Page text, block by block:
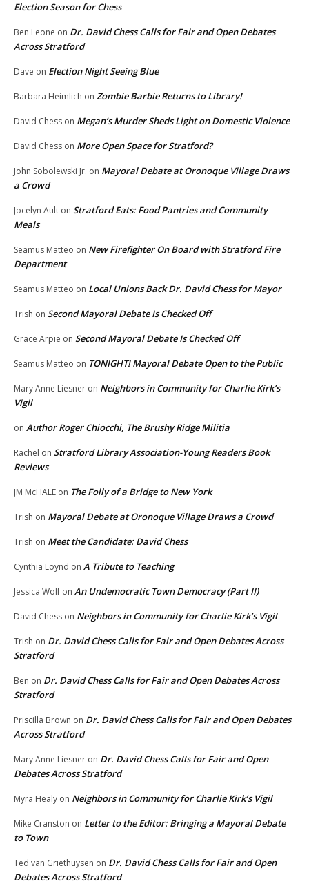
Election Season for Chess
Ben Leone on Dr. David Chess Calls for Fair and Open Debates
Across Stratford
Dave on Election Night Seeing Blue
Barbara Heimlich on Zombie Barbie Returns to Library!
David Chess on Megan’s Murder Sheds Light on Domestic Violence
David Chess on More Open Space for Stratford?
John Sobolewski Jr. on Mayoral Debate at Oronoque Village Draws
a Crowd
Jocelyn Ault on Stratford Eats: Food Pantries and Community
Meals
Seamus Matteo on New Firefighter On Board with Stratford Fire
Department
Seamus Matteo on Local Unions Back Dr. David Chess for Mayor
Trish on Second Mayoral Debate Is Checked Off
Grace Arpie on Second Mayoral Debate Is Checked Off
Seamus Matteo on TONIGHT! Mayoral Debate Open to the Public
Mary Anne Liesner on Neighbors in Community for Charlie Kirk’s
Vigil
on Author Roger Chiocchi, The Brushy Ridge Militia
Rachel on Stratford Library Association-Young Readers Book
Reviews
JM McHALE on The Folly of a Bridge to New York
Trish on Mayoral Debate at Oronoque Village Draws a Crowd
Trish on Meet the Candidate: David Chess
Cynthia Loynd on A Tribute to Teaching
Jessica Wolf on An Undemocratic Town Democracy (Part II)
David Chess on Neighbors in Community for Charlie Kirk’s Vigil
Trish on Dr. David Chess Calls for Fair and Open Debates Across
Stratford
Ben on Dr. David Chess Calls for Fair and Open Debates Across
Stratford
Priscilla Brown on Dr. David Chess Calls for Fair and Open Debates
Across Stratford
Mary Anne Liesner on Dr. David Chess Calls for Fair and Open
Debates Across Stratford
Myra Healy on Neighbors in Community for Charlie Kirk’s Vigil
Mike Cranston on Letter to the Editor: Bringing a Mayoral Debate
to Town
Ted van Griethuysen on Dr. David Chess Calls for Fair and Open
Debates Across Stratford